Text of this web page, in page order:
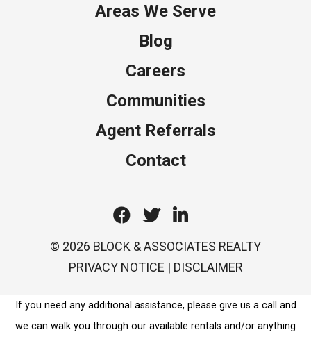
Areas We Serve
Blog
Careers
Communities
Agent Referrals
Contact
Facebook
TwitterLinkedin
© 2026 BLOCK & ASSOCIATES REALTY
PRIVACY NOTICE | DISCLAIMER
If you need any additional assistance, please give us a call and
we can walk you through our available rentals and/or anything